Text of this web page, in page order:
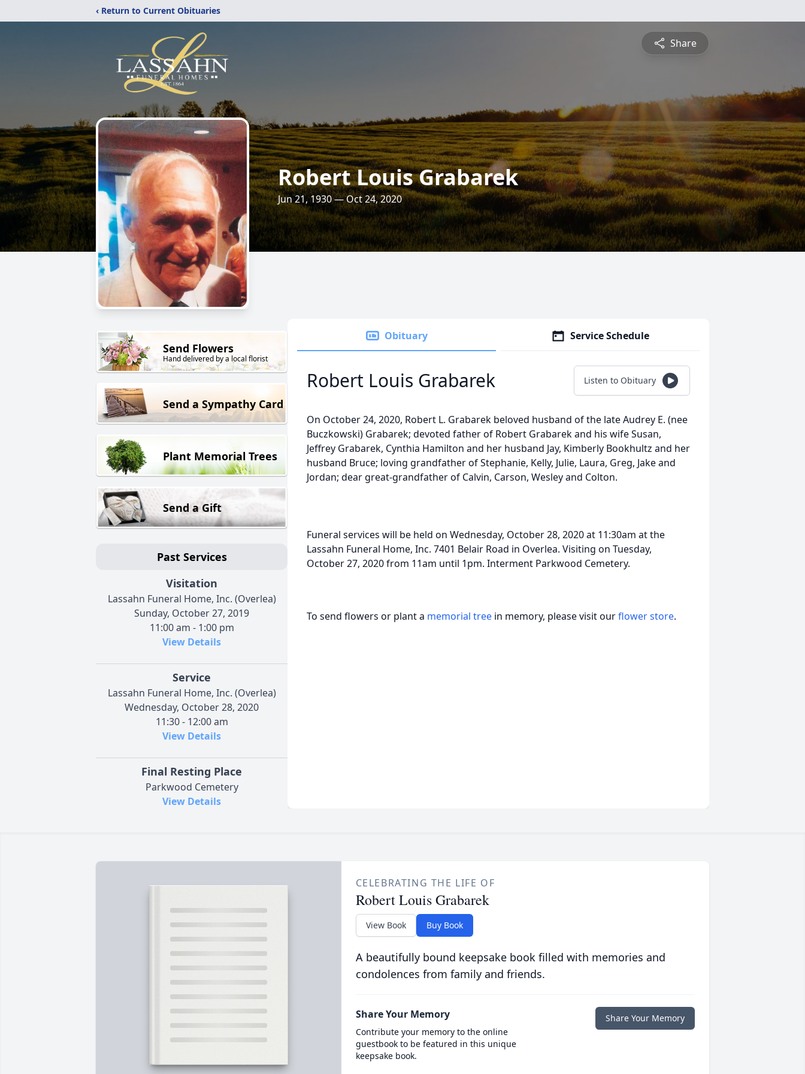
‹ Return to Current Obituaries
Share
Robert Louis Grabarek
Jun 21, 1930 — Oct 24, 2020
Send Flowers
Hand delivered by a local florist
Send a Sympathy Card
Plant Memorial Trees
Send a Gift
Past Services
Visitation
Lassahn Funeral Home, Inc. (Overlea)
Sunday, October 27, 2019
11:00 am - 1:00 pm
View Details
Service
Lassahn Funeral Home, Inc. (Overlea)
Wednesday, October 28, 2020
11:30 - 12:00 am
View Details
Final Resting Place
Parkwood Cemetery
View Details
Obituary Service Schedule
Robert Louis Grabarek Listen to Obituary
On October 24, 2020, Robert L. Grabarek beloved husband of the late Audrey E. (nee
Buczkowski) Grabarek; devoted father of Robert Grabarek and his wife Susan,
Jeffrey Grabarek, Cynthia Hamilton and her husband Jay, Kimberly Bookhultz and her
husband Bruce; loving grandfather of Stephanie, Kelly, Julie, Laura, Greg, Jake and
Jordan; dear great-grandfather of Calvin, Carson, Wesley and Colton.
Funeral services will be held on Wednesday, October 28, 2020 at 11:30am at the
Lassahn Funeral Home, Inc. 7401 Belair Road in Overlea. Visiting on Tuesday,
October 27, 2020 from 11am until 1pm. Interment Parkwood Cemetery.
To send flowers or plant a memorial tree in memory, please visit ourflower store.
CELEBRATING THE LIFE OF
Robert Louis Grabarek
View Book Buy Book
A beautifully bound keepsake book filled with memories and
condolences from family and friends.
Share Your Memory
Contribute your memory to the online
guestbook to be featured in this unique
keepsake book.
Share Your Memory